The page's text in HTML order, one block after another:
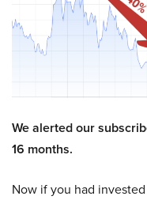
We alerted our
16 months.
Now if you had